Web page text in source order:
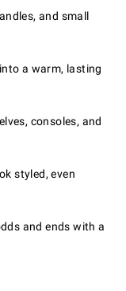
and small
a warm, lasting
consoles, and
styled, even
and ends with a